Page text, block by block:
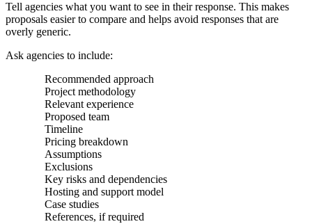
Tell agencies what you want to see in their response. This makes
proposals easier to compare and helps avoid responses that are
overly generic.
Ask agencies to include:
Recommended approach
Project methodology
Relevant experience
Proposed team
Timeline
Pricing breakdown
Assumptions
Exclusions
Key risks and dependencies
Hosting and support model
Case studies
References, if required